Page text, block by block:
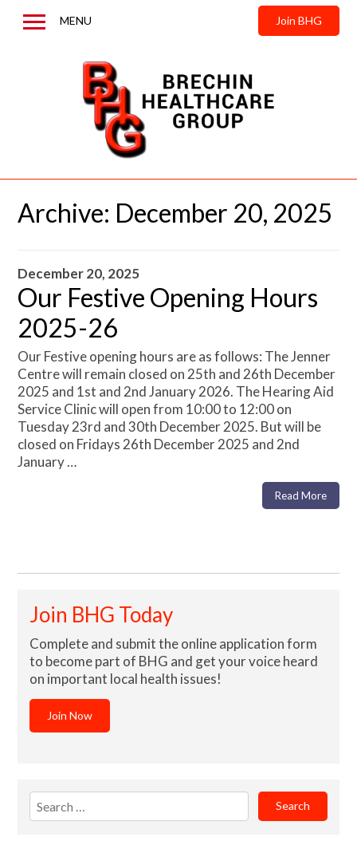
MENU Join BHG
News & Updates
Archive: December 20, 2025
December 20, 2025
Our Festive Opening Hours
2025-26
Our Festive opening hours are as follows: The Jenner
Centre will remain closed on 25th and 26th December
2025 and 1st and 2nd January 2026. The Hearing Aid
Service Clinic will open from 10:00 to 12:00 on
Tuesday 23rd and 30th December 2025. But will be
closed on Fridays 26th December 2025 and 2nd
January …
Read More
Join BHG Today
Complete and submit the online application form
to become part of BHG and get your voice heard
on important local health issues!
Join Now
Search
for: